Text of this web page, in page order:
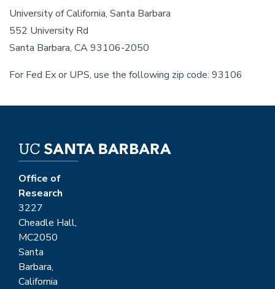
University of California, Santa Barbara
552 University Rd
Santa Barbara, CA 93106-2050
For Fed Ex or UPS, use the following zip code: 93106
Office of
Research
3227
Cheadle Hall,
MC2050
Santa
Barbara,
California